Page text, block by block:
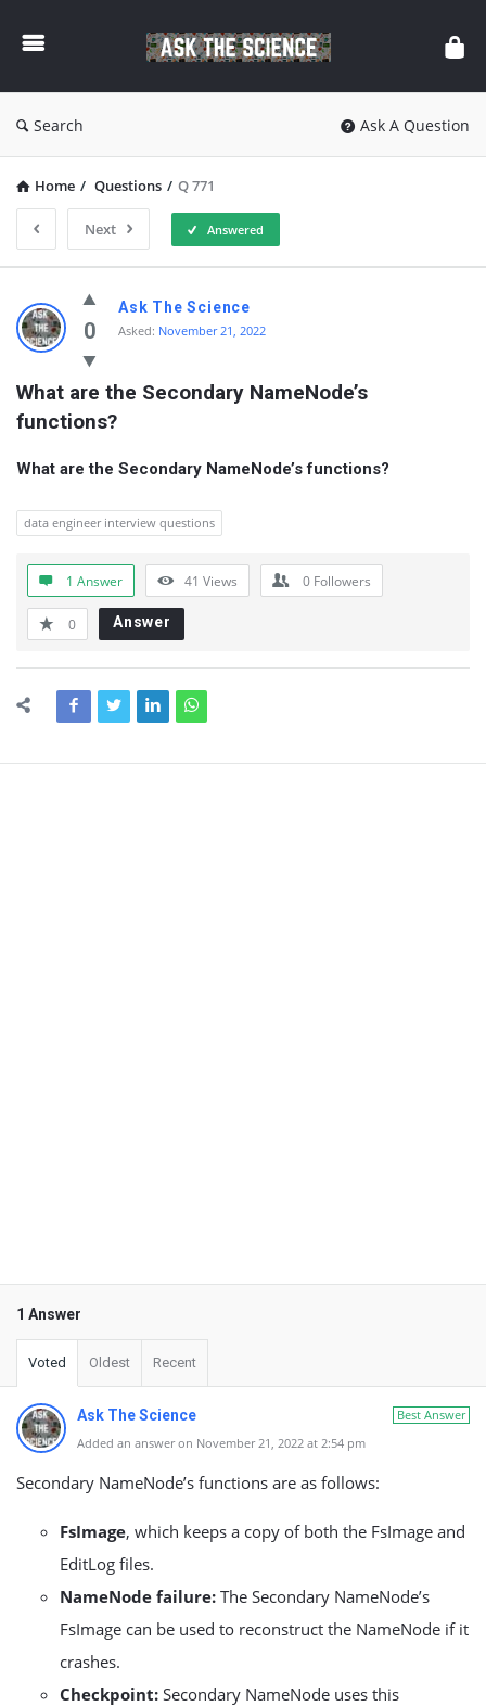
The
Search Ask A Question
Home / Questions / Q 771
Next Answered
Ask
The
Science
Latest
Questions
0
Ask The Science
Asked: November 21, 2022
What are the Secondary NameNode’s
functions?
What are the Secondary NameNode’s functions?
data engineer interview questions
1 Answer 41 Views 0 Followers
0 Answer
1 Answer
Voted Oldest Recent
Best Answer
Ask The Science
Added an answer on November 21, 2022 at 2:54 pm
Secondary NameNode’s functions are as follows:
FsImage, which keeps a copy of both the FsImage and
EditLog files.
NameNode failure: The Secondary NameNode’s
FsImage can be used to reconstruct the NameNode if it
crashes.
Checkpoint: Secondary NameNode uses this